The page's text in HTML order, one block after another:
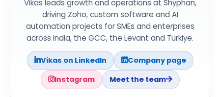
Vikas leads growth and operations at Shyphan,
driving Zoho, custom software and AI
automation projects for SMEs and enterprises
across India, the GCC, the Levant and Türkiye.
Vikas on LinkedIn
Company page
Instagram
Meet the team